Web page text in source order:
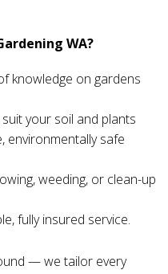
WA?
knowledge on gardens
your soil and plants
environmentally safe
weeding, or clean-up
fully insured service.
— we tailor every